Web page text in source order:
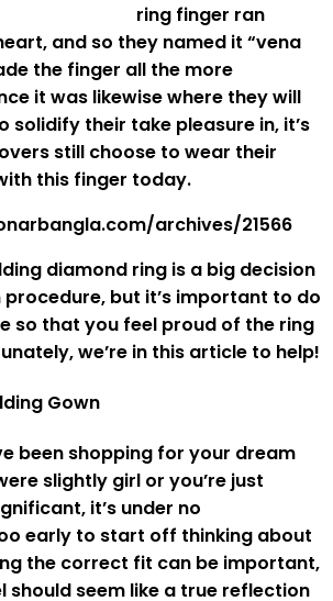
ring finger ran
and so they named it “vena
the finger all the more
it was likewise where they will
solidify their take pleasure in, it’s
still choose to wear their
this finger today.
diamond ring is a big decision
procedure, but it’s important to do
so that you feel proud of the ring
we’re in this article to help!
Gown
been shopping for your dream
slightly girl or you’re just
it’s under no
early to start off thinking about
the correct fit can be important,
should seem like a true reflection